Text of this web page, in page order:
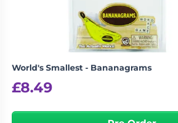
World's Smallest - Bananagrams
£8.49